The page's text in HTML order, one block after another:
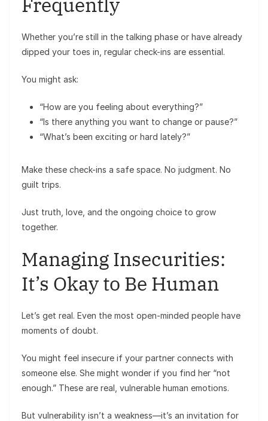
Whether you’re still in the talking phase or have already
dipped your toes in, regular check-ins are essential.
You might ask:
“How are you feeling about everything?”
“Is there anything you want to change or pause?”
“What’s been exciting or hard lately?”
Make these check-ins a safe space. No judgment. No
guilt trips.
Just truth, love, and the ongoing choice to grow
together.
Managing Insecurities:
It’s Okay to Be Human
Let’s get real. Even the most open-minded people have
moments of doubt.
You might feel insecure if your partner connects with
someone else. She might wonder if you find her “not
enough.” These are real, vulnerable human emotions.
But vulnerability isn’t a weakness—it’s an invitation for